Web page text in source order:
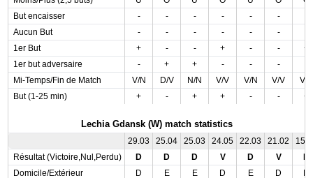
But encaisser
- - - - - -
Aucun But
- - - - - -
1er But
+ - - + - -
+
1er but adversaire
- + + - - -
Mi-Temps/Fin de Match
V/N D/V N/N V/V V/N V/V
V/V
But (1-25 min)
+ - + + - - +
Lechia Gdansk (W) match statistics
29.03 25.04 25.03 24.05 22.03 21.02
Résultat (Victoire,Nul,Perdu)
D D D V D V
Domicile/Extérieur
D E E D E D